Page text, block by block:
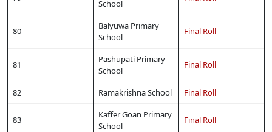
School
80
Balyuwa Primary
School
Final Roll
81
Pashupati Primary
School
Final Roll
82 Ramakrishna School Final Roll
83
Kaffer Goan Primary
School
Final Roll